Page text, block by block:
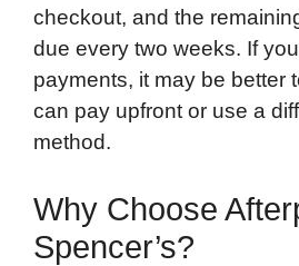
checkout, and the
due every two weeks. If
payments, it may be better
can pay upfront or use a
method.
Why Choose
Spencer’s?